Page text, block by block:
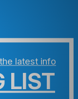
latest info
LIST